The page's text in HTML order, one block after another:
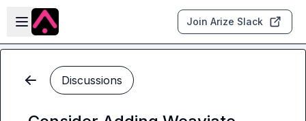
Skip to main content
Open sidebar
Join Arize Slack
Discussions